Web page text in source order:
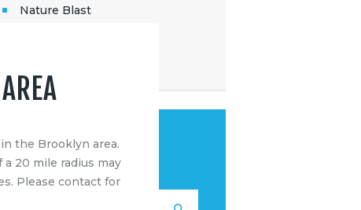
the Brooklyn area.
20 mile radius may
Please contact for
Nature Blast
SEARCH